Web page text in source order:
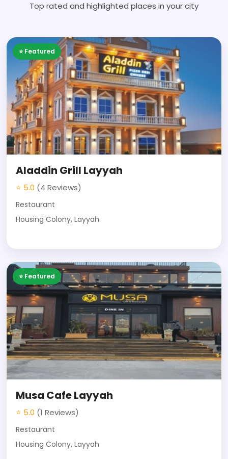
Top rated and highlighted places in your city
⭐ Featured
Aladdin Grill Layyah
⭐ 5.0 (4 Reviews)
Restaurant
Housing Colony, Layyah
⭐ Featured
Musa Cafe Layyah
⭐ 5.0 (1 Reviews)
Restaurant
Housing Colony, Layyah